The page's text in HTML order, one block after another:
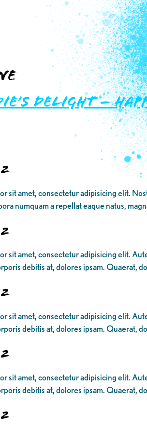
Delight –
sit amet, consectetur adipisicing elit.
numquam a repellat eaque natus,
sit amet, consectetur adipisicing elit.
debitis at, dolores ipsam. Quaerat,
sit amet, consectetur adipisicing elit.
debitis at, dolores ipsam. Quaerat,
sit amet, consectetur adipisicing elit.
debitis at, dolores ipsam. Quaerat,